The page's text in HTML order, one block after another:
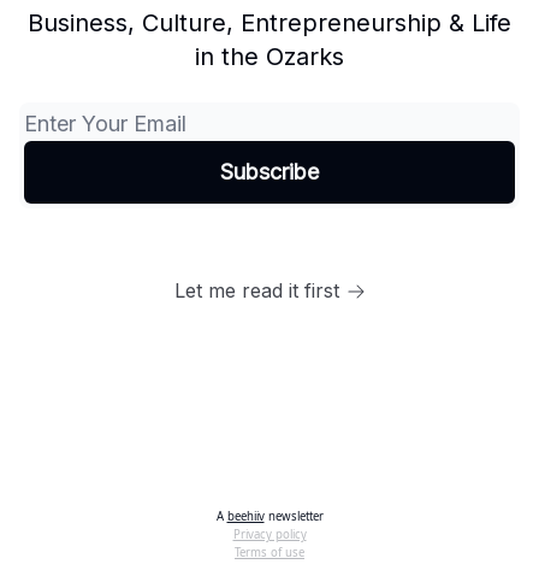
Business, Culture, Entrepreneurship & Life
in the Ozarks
Let me read it first
A beehiivnewsletter
Privacy policy
Terms of use